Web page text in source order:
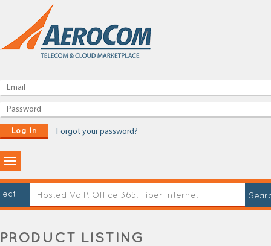
Log In Forgot your password?
PRODUCT LISTING